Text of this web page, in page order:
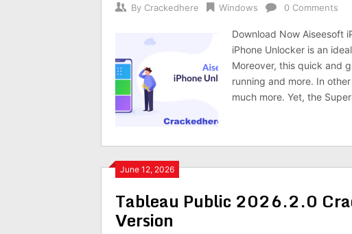
By Crackedhere Windows 0 Comments
Download Now Aiseesoft
iPhone Unlocker is an
Moreover, this quick and
running and more. In
much more. Yet, the
June 12, 2026
Tableau Public 2026.2.0
Version